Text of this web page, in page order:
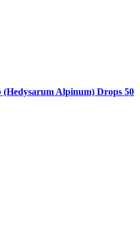
Alpinum) Drops 50